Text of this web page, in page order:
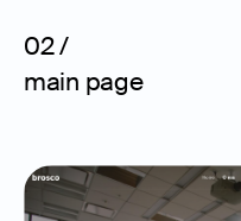
02 /
main page